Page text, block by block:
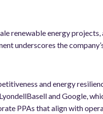
renewable energy
underscores the
and energy
and Google,
PPAs that align with